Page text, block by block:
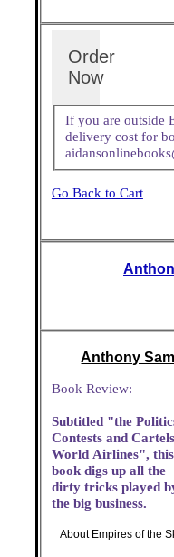
Order
Now
If you are outside
delivery cost for
Go Back to Cart
Anthony
Book Review:
Subtitled "the
Contests and
World Airlines", this
book digs up all the
dirty tricks played
the big business.
About Empires of the